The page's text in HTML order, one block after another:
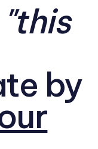
"this
by